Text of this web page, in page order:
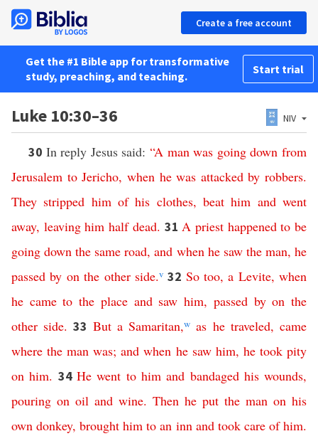
Create a free account
Get the #1 Bible app for transformative
study, preaching, and teaching.
Start trial
Luke 10:30–36 NIV
30 In reply Jesus said:“A man was going down from
Jerusalem to Jericho, when he was attacked by robbers.
They stripped him of his clothes,beat him and went
away, leaving him half dead. 31A priest happened to be
going down the same road,and when he saw the man,he
passed by on the other side.v 32 So too,a Levite,when
he came to the place and saw him, passed by on the
other side.33 But a Samaritan,w as he traveled,came
where the man was;and when he saw him, he took pity
on him. 34 He went to him and bandaged his wounds,
pouring on oil and wine. Then he put the man on his
own donkey,brought him to an inn and took care of him.